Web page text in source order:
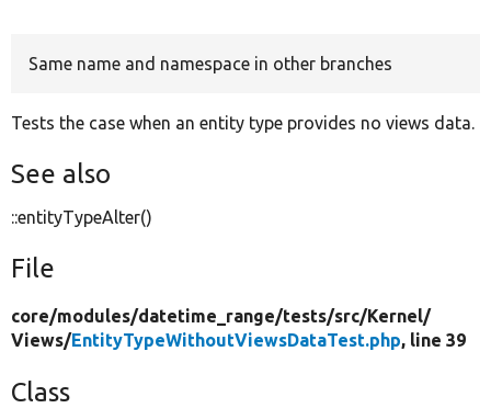
Same name and namespace in other branches
Tests the case when an entity type provides no views data.
See also
::entityTypeAlter()
File
core/modules/datetime_range/tests/src/Kernel/
Views/EntityTypeWithoutViewsDataTest.php, line 39
Class